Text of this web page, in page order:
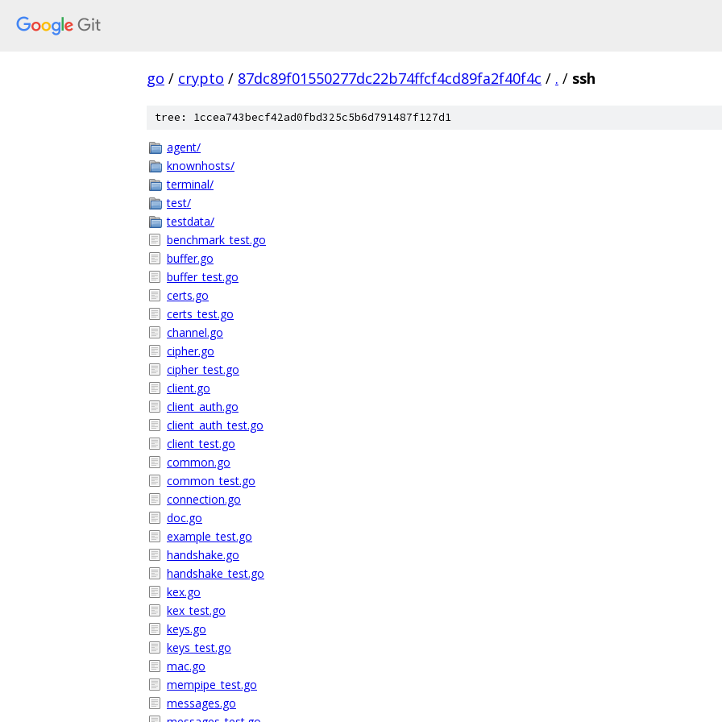
go / crypto / 87dc89f01550277dc22b74ffcf4cd89fa2f40f4c / . / ssh
tree: 1ccea743becf42ad0fbd325c5b6d791487f127d1
agent/
knownhosts/
terminal/
test/
testdata/
benchmark_test.go
buffer.go
buffer_test.go
certs.go
certs_test.go
channel.go
cipher.go
cipher_test.go
client.go
client_auth.go
client_auth_test.go
client_test.go
common.go
common_test.go
connection.go
doc.go
example_test.go
handshake.go
handshake_test.go
kex.go
kex_test.go
keys.go
keys_test.go
mac.go
mempipe_test.go
messages.go